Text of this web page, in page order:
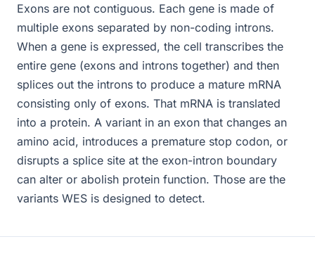
Exons are not contiguous. Each gene is made of
multiple exons separated by non-coding introns.
When a gene is expressed, the cell transcribes the
entire gene (exons and introns together) and then
splices out the introns to produce a mature mRNA
consisting only of exons. That mRNA is translated
into a protein. A variant in an exon that changes an
amino acid, introduces a premature stop codon, or
disrupts a splice site at the exon-intron boundary
can alter or abolish protein function. Those are the
variants WES is designed to detect.